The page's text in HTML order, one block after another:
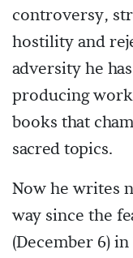
controversy,
hostility and
adversity he
producing
books that
sacred topics.
Now he writes
way since the
(December 6)